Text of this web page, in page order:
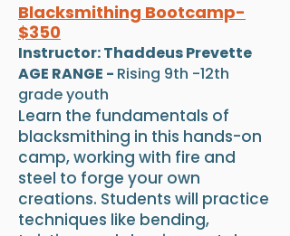
Blacksmithing Bootcamp-
$350
Instructor: Thaddeus Prevette
AGE RANGE - Rising 9th -12th
grade youth
Learn the fundamentals of
blacksmithing in this hands-on
camp, working with fire and
steel to forge your own
creations. Students will practice
techniques like bending,